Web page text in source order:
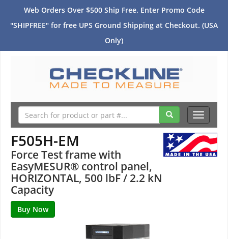
Web Orders Over $500 Ship Free. Enter Promo Code
"SHIPFREE" for free UPS Ground Shipping at Checkout. (USA
Only)
Toggle
F505H-EM
Force Test frame with
EasyMESUR® control panel,
HORIZONTAL, 500 lbF / 2.2 kN
Capacity